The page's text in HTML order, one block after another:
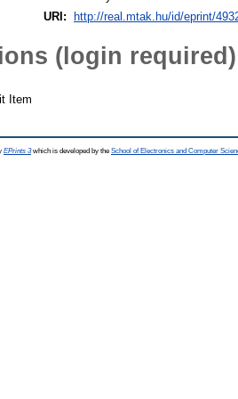
URI:
http://real.mtak.hu/id/eprint/
(login required)
Item
EPrints 3which is developed by the School of Electronics and Computer